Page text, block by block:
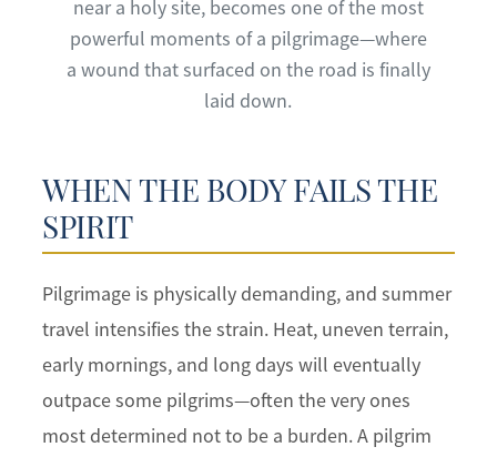
near a holy site, becomes one of the most
powerful moments of a pilgrimage—where
a wound that surfaced on the road is finally
laid down.
WHEN THE BODY FAILS THE
SPIRIT
Pilgrimage is physically demanding, and summer
travel intensifies the strain. Heat, uneven terrain,
early mornings, and long days will eventually
outpace some pilgrims—often the very ones
most determined not to be a burden. A pilgrim